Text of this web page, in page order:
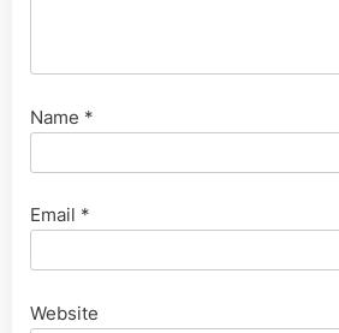
Name *
Email *
Website